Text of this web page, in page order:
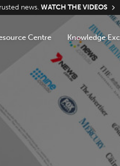
news. WATCH THE VIDEOS
Centre Knowledge